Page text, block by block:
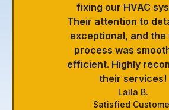
fixing our HVAC
Their attention to
exceptional, and the
process was
efficient. Highly
their services!
Laila B.
Satisfied